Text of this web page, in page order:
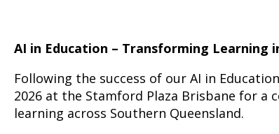
AI in Education – Transforming Learning
Following the success of our AI in
2026 at the Stamford Plaza Brisbane for
learning across Southern Queensland.